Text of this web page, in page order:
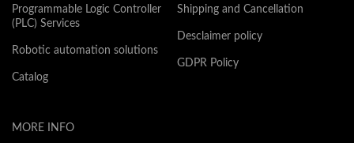
Programmable Logic Controller
(PLC) Services
Robotic automation solutions
Catalog
Shipping and Cancellation
Desclaimer policy
GDPR Policy
MORE INFO